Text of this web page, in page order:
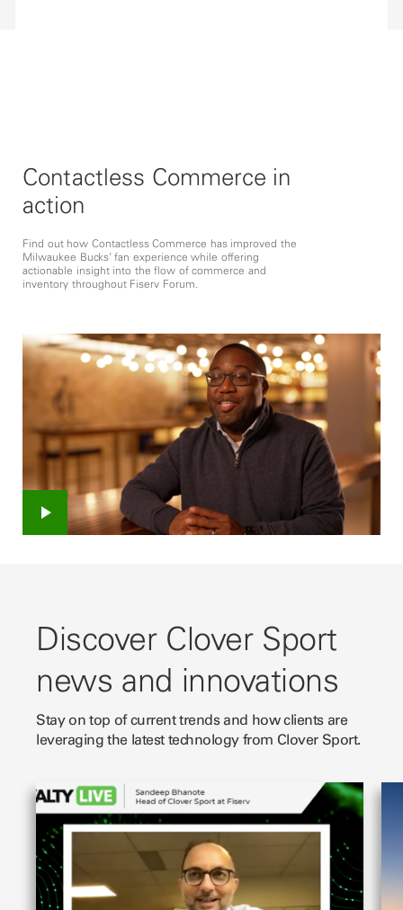
Contactless Commerce in
action
Find out how Contactless Commerce has improved the
Milwaukee Bucks’ fan experience while offering
actionable insight into the flow of commerce and
inventory throughout Fiserv Forum.
Play
Discover Clover Sport
news and innovations
Stay on top of current trends and how clients are
leveraging the latest technology from Clover Sport.
slide 1 of 3